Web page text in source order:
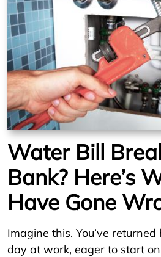
Water Bill
Bank? Here’s
Have Gone
Imagine this. You’ve
day at work, eager to start